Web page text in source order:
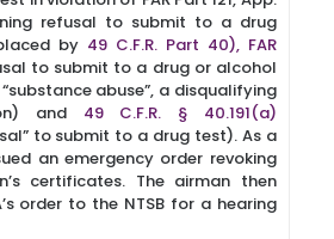
refusal to submit to a drug
by 49 C.F.R. Part 40), FAR
to submit to a drug or alcohol
abuse”, a disqualifying
and 49 C.F.R. § 40.191(a)
to submit to a drug test). As a
an emergency order revoking
certificates. The airman then
order to the NTSB for a hearing